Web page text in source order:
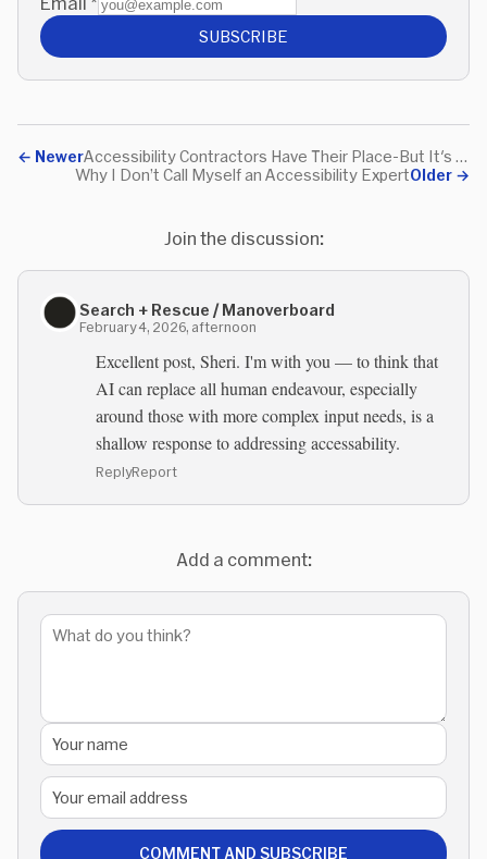
SUBSCRIBE
← Newer
Accessibility Contractors Have Their Place-But It's Not Everywhere
Older →
Why I Don’t Call Myself an Accessibility Expert
Join the discussion:
Search + Rescue / Manoverboard
February 4, 2026, afternoon
Excellent post, Sheri. I'm with you — to think that
AI can replace all human endeavour, especially
around those with more complex input needs, is a
shallow response to addressing accessability.
ReplyReport
Add a comment:
COMMENT AND SUBSCRIBE